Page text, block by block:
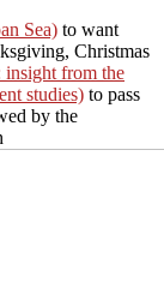
Sea) to want
Christmas
insight from the
studies) to pass
by the